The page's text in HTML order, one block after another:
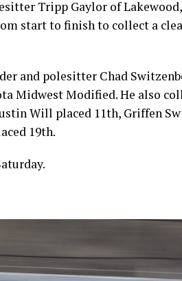
Tripp Gaylor of
start to finish to collect a
and polesitter Chad
Midwest Modified. He also
Will placed 11th, Griffen
19th.